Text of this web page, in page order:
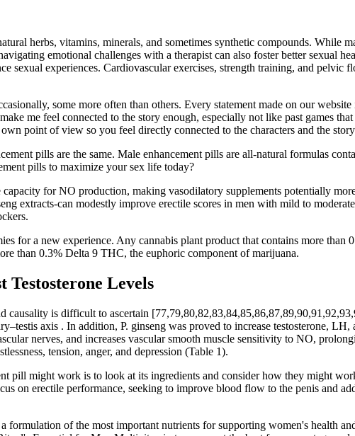
herbs, vitamins, minerals, and sometimes synthetic compounds. While
emotional challenges with a therapist can also foster better sexual
sexual experiences. Cardiovascular exercises, strength training, and
some more often than others. Every statement made on our
me feel connected to the story enough, especially not like past games
point of view so you feel directly connected to the characters and the
pills are the same. Male enhancement pills are all-natural formulas
pills to maximize your sex life today?
capacity for NO production, making vasodilatory supplements potentially
extracts-can modestly improve erectile scores in men with mild to
for a new experience. Any cannabis plant product that contains more
than 0.3% Delta 9 THC, the euphoric component of marijuana.
Testosterone Levels
causality is difficult to ascertain
axis . In addition, P. ginseng was proved to increase testosterone,
nerves, and increases vascular smooth muscle sensitivity to NO,
tension, anger, and depression (Table 1).
pill might work is to look at its ingredients and consider how they might
on erectile performance, seeking to improve blood flow to the penis and
formulation of the most important nutrients for supporting women's health